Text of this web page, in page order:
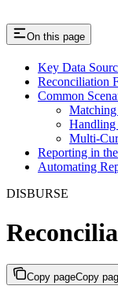
On this page
Key Data
Reconciliation
Common
Handling
Multi-
Reporting in
Automating
DISBURSE
Copy pageCopy